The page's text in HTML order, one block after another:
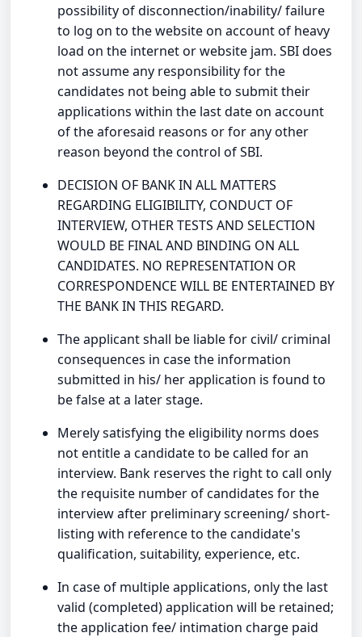
possibility of disconnection/inability/ failure
to log on to the website on account of heavy
load on the internet or website jam. SBI does
not assume any responsibility for the
candidates not being able to submit their
applications within the last date on account
of the aforesaid reasons or for any other
reason beyond the control of SBI.
DECISION OF BANK IN ALL MATTERS
REGARDING ELIGIBILITY, CONDUCT OF
INTERVIEW, OTHER TESTS AND SELECTION
WOULD BE FINAL AND BINDING ON ALL
CANDIDATES. NO REPRESENTATION OR
CORRESPONDENCE WILL BE ENTERTAINED BY
THE BANK IN THIS REGARD.
The applicant shall be liable for civil/ criminal
consequences in case the information
submitted in his/ her application is found to
be false at a later stage.
Merely satisfying the eligibility norms does
not entitle a candidate to be called for an
interview. Bank reserves the right to call only
the requisite number of candidates for the
interview after preliminary screening/ short-
listing with reference to the candidate's
qualification, suitability, experience, etc.
In case of multiple applications, only the last
valid (completed) application will be retained;
the application fee/ intimation charge paid